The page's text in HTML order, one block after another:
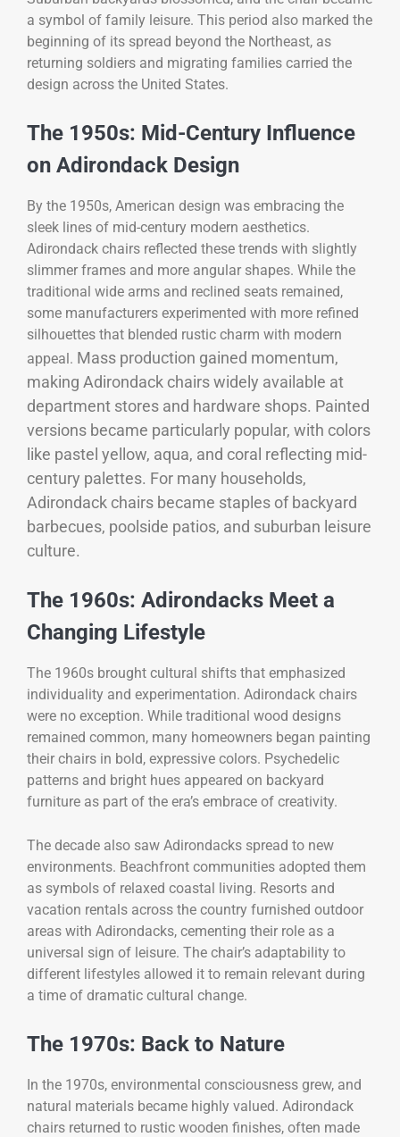
a symbol of family leisure. This period also marked the
beginning of its spread beyond the Northeast, as
returning soldiers and migrating families carried the
design across the United States.
The 1950s: Mid-Century Influence
on Adirondack Design
By the 1950s, American design was embracing the
sleek lines of mid-century modern aesthetics.
Adirondack chairs reflected these trends with slightly
slimmer frames and more angular shapes. While the
traditional wide arms and reclined seats remained,
some manufacturers experimented with more refined
silhouettes that blended rustic charm with modern
appeal. Mass production gained momentum,
making Adirondack chairs widely available at
department stores and hardware shops. Painted
versions became particularly popular, with colors
like pastel yellow, aqua, and coral reflecting mid-
century palettes. For many households,
Adirondack chairs became staples of backyard
barbecues, poolside patios, and suburban leisure
culture.
The 1960s: Adirondacks Meet a
Changing Lifestyle
The 1960s brought cultural shifts that emphasized
individuality and experimentation. Adirondack chairs
were no exception. While traditional wood designs
remained common, many homeowners began painting
their chairs in bold, expressive colors. Psychedelic
patterns and bright hues appeared on backyard
furniture as part of the era’s embrace of creativity.
The decade also saw Adirondacks spread to new
environments. Beachfront communities adopted them
as symbols of relaxed coastal living. Resorts and
vacation rentals across the country furnished outdoor
areas with Adirondacks, cementing their role as a
universal sign of leisure. The chair’s adaptability to
different lifestyles allowed it to remain relevant during
a time of dramatic cultural change.
The 1970s: Back to Nature
In the 1970s, environmental consciousness grew, and
natural materials became highly valued. Adirondack
chairs returned to rustic wooden finishes, often made